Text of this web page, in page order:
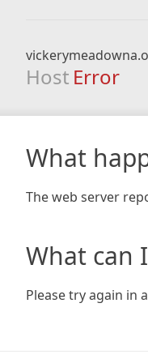
Host Error
What
The web server
What can
Please try again in